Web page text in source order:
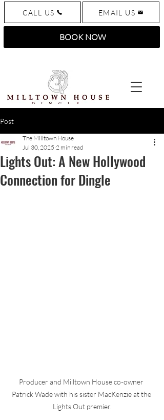
CALL US EMAIL US
BOOK NOW
Post
Lights Out: A New Hollywood
Connection for Dingle
The Milltown House
Jul 30, 2025 2 min read
Producer and Milltown House co-owner
Patrick Wade with his sister MacKenzie at the
Lights Out premier.